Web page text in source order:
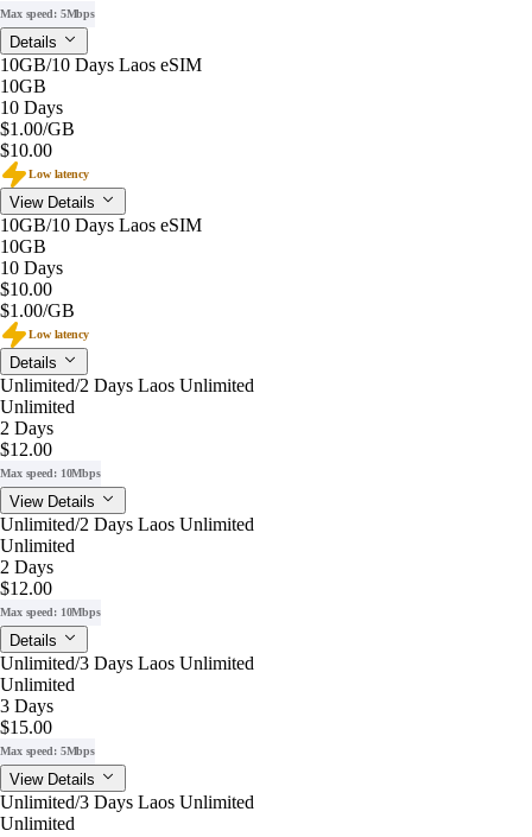
Max speed: 5Mbps
Details
10GB/10 Days Laos eSIM
10GB
10 Days
$1.00/GB
$10.00
Low latency
View Details
10GB/10 Days Laos eSIM
10GB
10 Days
$10.00
$1.00/GB
Low latency
Details
Unlimited/2 Days Laos Unlimited
Unlimited
2 Days
$12.00
Max speed: 10Mbps
View Details
Unlimited/2 Days Laos Unlimited
Unlimited
2 Days
$12.00
Max speed: 10Mbps
Details
Unlimited/3 Days Laos Unlimited
Unlimited
3 Days
$15.00
Max speed: 5Mbps
View Details
Unlimited/3 Days Laos Unlimited
Unlimited